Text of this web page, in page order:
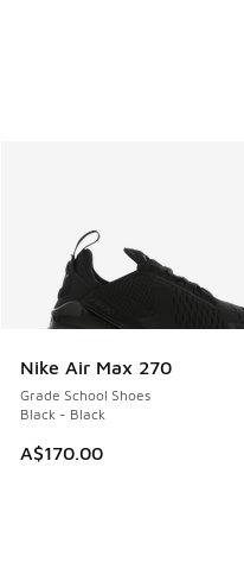
Nike Air Max 270
Grade School Shoes
Black - Black
A$170.00